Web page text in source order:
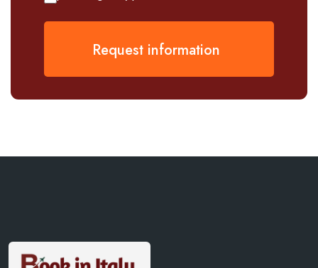
Request information